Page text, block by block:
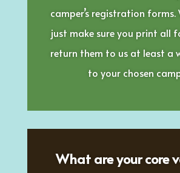
camper’s registration
just make sure you print all
return them to us at least a
to your chosen
What are your core